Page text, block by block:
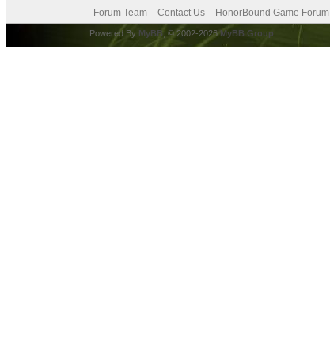
Forum Team Contact Us HonorBound Game Forum
Powered By MyBB , © 2002-2026MyBB Group